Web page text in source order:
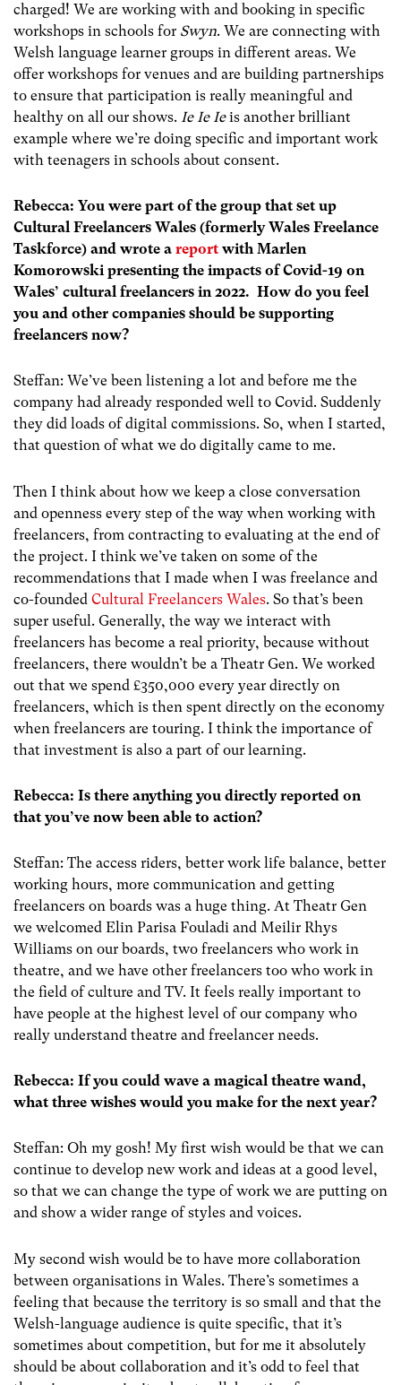
charged! We are working with and booking in specific
workshops in schools for Swyn. We are connecting with
Welsh language learner groups in different areas. We
offer workshops for venues and are building partnerships
to ensure that participation is really meaningful and
healthy on all our shows. Ie Ie Ieis another brilliant
example where we’re doing specific and important work
with teenagers in schools about consent.
Rebecca: You were part of the group that set up
Cultural Freelancers Wales (formerly Wales Freelance
Taskforce) and wrote a reportwith Marlen
Komorowski presenting the impacts of Covid-19 on
Wales’ cultural freelancers in 2022. How do you feel
you and other companies should be supporting
freelancers now?
Steffan: We’ve been listening a lot and before me the
company had already responded well to Covid. Suddenly
they did loads of digital commissions. So, when I started,
that question of what we do digitally came to me.
Then I think about how we keep a close conversation
and openness every step of the way when working with
freelancers, from contracting to evaluating at the end of
the project. I think we’ve taken on some of the
recommendations that I made when I was freelance and
co-founded Cultural Freelancers Wales. So that’s been
super useful. Generally, the way we interact with
freelancers has become a real priority, because without
freelancers, there wouldn’t be a Theatr Gen. We worked
out that we spend £350,000 every year directly on
freelancers, which is then spent directly on the economy
when freelancers are touring. I think the importance of
that investment is also a part of our learning.
Rebecca: Is there anything you directly reported on
that you’ve now been able to action?
Steffan: The access riders, better work life balance, better
working hours, more communication and getting
freelancers on boards was a huge thing. At Theatr Gen
we welcomed Elin Parisa Fouladi and Meilir Rhys
Williams on our boards, two freelancers who work in
theatre, and we have other freelancers too who work in
the field of culture and TV. It feels really important to
have people at the highest level of our company who
really understand theatre and freelancer needs.
Rebecca: If you could wave a magical theatre wand,
what three wishes would you make for the next year?
Steffan: Oh my gosh! My first wish would be that we can
continue to develop new work and ideas at a good level,
so that we can change the type of work we are putting on
and show a wider range of styles and voices.
My second wish would be to have more collaboration
between organisations in Wales. There’s sometimes a
feeling that because the territory is so small and that the
Welsh-language audience is quite specific, that it’s
sometimes about competition, but for me it absolutely
should be about collaboration and it’s odd to feel that